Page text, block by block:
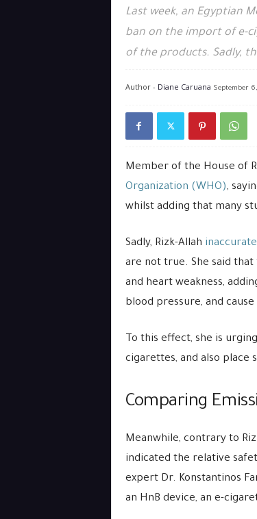
Last week, an Egyptian
ban on the import of e-
of the products. Sadly,
Author - Diane Caruana September 6,
Member of the House of
Organization (WHO),
whilst adding that many
Sadly, Rizk-Allah
are not true. She said
and heart weakness,
blood pressure, and
To this effect, she is
cigarettes, and also
Comparing
Meanwhile, contrary to
indicated the relative
expert Dr. Konstantinos
an HnB device, an e-